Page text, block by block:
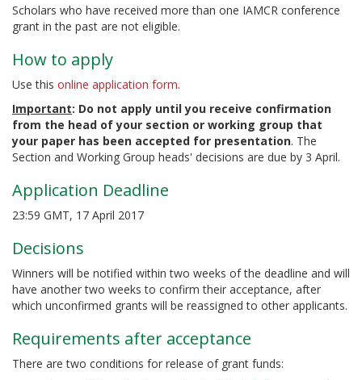
Scholars who have received more than one IAMCR conference
grant in the past are not eligible.
How to apply
Use this online application form.
Important: Do not apply until you receive confirmation
from the head of your section or working group that
your paper has been accepted for presentation. The
Section and Working Group heads' decisions are due by 3 April.
Application Deadline
23:59 GMT, 17 April 2017
Decisions
Winners will be notified within two weeks of the deadline and will
have another two weeks to confirm their acceptance, after
which unconfirmed grants will be reassigned to other applicants.
Requirements after acceptance
There are two conditions for release of grant funds: